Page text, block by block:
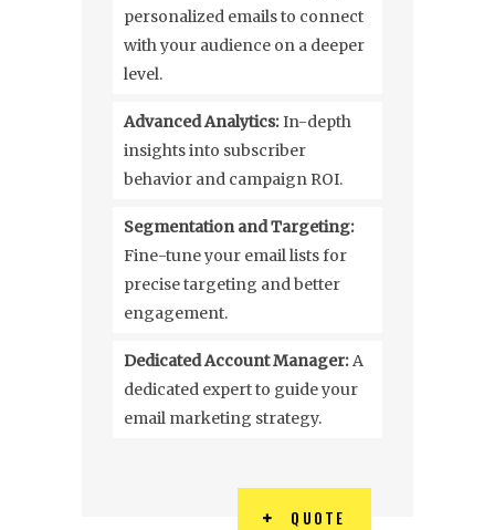
personalized emails to connect
with your audience on a deeper
level.
Advanced Analytics:In-depth
insights into subscriber
behavior and campaign ROI.
Segmentation and Targeting:
Fine-tune your email lists for
precise targeting and better
engagement.
Dedicated Account Manager:A
dedicated expert to guide your
email marketing strategy.
QUOTE